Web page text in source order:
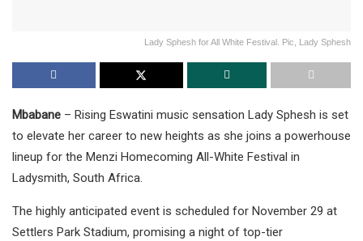
Lady Sphesh for All White Festival. Pic, Lady Sphesh
Mbabane – Rising Eswatini music sensation Lady Sphesh is set
to elevate her career to new heights as she joins a powerhouse
lineup for the Menzi Homecoming All-White Festival in
Ladysmith, South Africa.
The highly anticipated event is scheduled for November 29 at
Settlers Park Stadium, promising a night of top-tier